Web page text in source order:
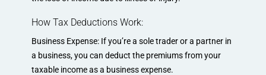
How Tax Deductions Work:
Business Expense: If you’re a sole trader or a partner in
a business, you can deduct the premiums from your
taxable income as a business expense.